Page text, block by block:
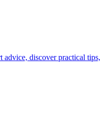
advice, discover practical tips,